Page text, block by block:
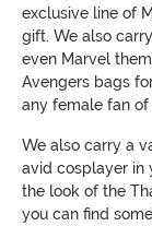
exclusive line of
gift. We also
even Marvel
Avengers bags
any female fan
We also carry a
avid cosplayer in
the look of the
you can find